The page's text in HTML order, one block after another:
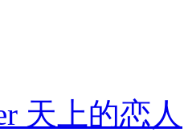
天上的恋人